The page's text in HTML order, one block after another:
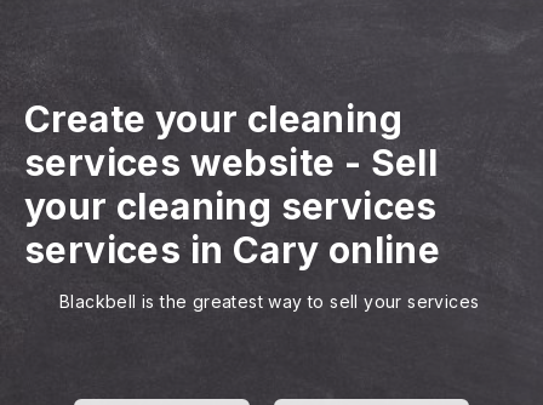
Create your cleaning
services website - Sell
your cleaning services
services in Cary online
Blackbell is the greatest way to sell your services